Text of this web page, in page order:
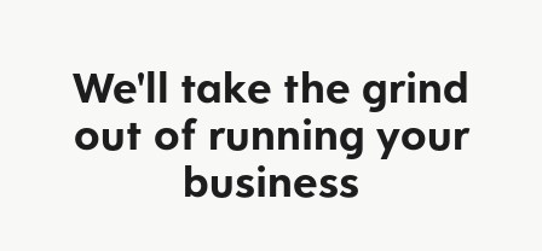
We'll take the grind
out of running your
business